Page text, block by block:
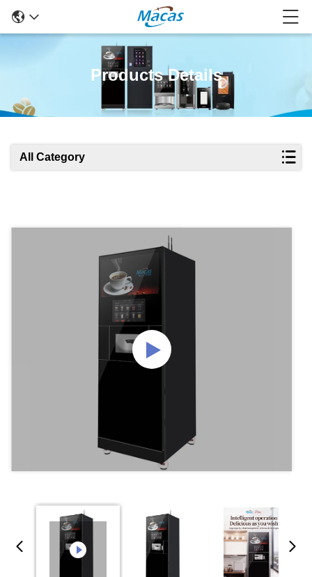
Products Details
All Category